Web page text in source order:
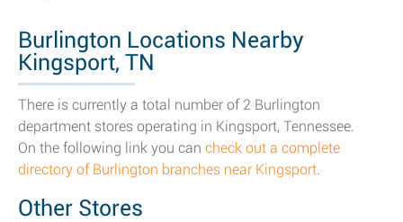
Burlington Locations Nearby
Kingsport, TN
There is currently a total number of 2 Burlington
department stores operating in Kingsport, Tennessee.
On the following link you can check out a complete
directory of Burlington branches near Kingsport.
Other Stores